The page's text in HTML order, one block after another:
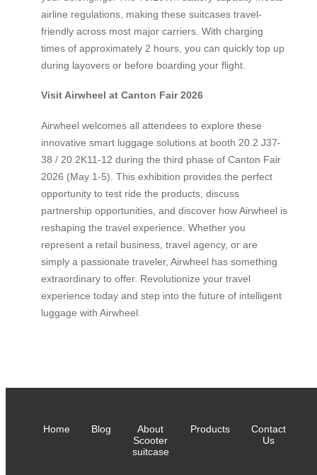
airline regulations, making these suitcases travel-
friendly across most major carriers. With charging
times of approximately 2 hours, you can quickly top up
during layovers or before boarding your flight.
Visit Airwheel at Canton Fair 2026
Airwheel welcomes all attendees to explore these
innovative smart luggage solutions at booth 20.2 J37-
38 / 20.2K11-12 during the third phase of Canton Fair
2026 (May 1-5). This exhibition provides the perfect
opportunity to test ride the products, discuss
partnership opportunities, and discover how Airwheel is
reshaping the travel experience. Whether you
represent a retail business, travel agency, or are
simply a passionate traveler, Airwheel has something
extraordinary to offer. Revolutionize your travel
experience today and step into the future of intelligent
luggage with Airwheel.
Home Blog
About
Scooter
suitcase
Products
Contact
Us